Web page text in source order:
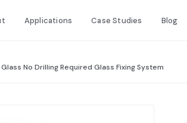
Applications Case Studies Blog
No Drilling Required Glass Fixing System